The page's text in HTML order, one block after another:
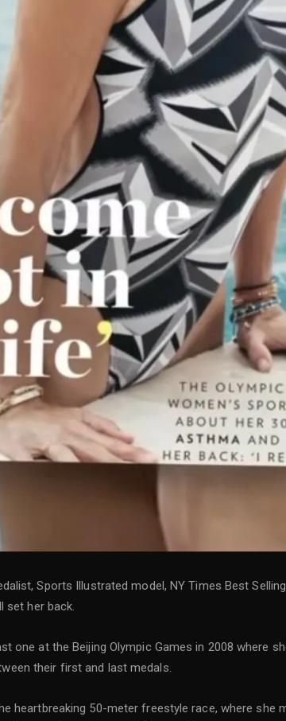
Sports Illustrated model, NY Times Best
set her back.
one at the Beijing Olympic Games in 2008 where
their first and last medals.
heartbreaking 50-meter freestyle race, where